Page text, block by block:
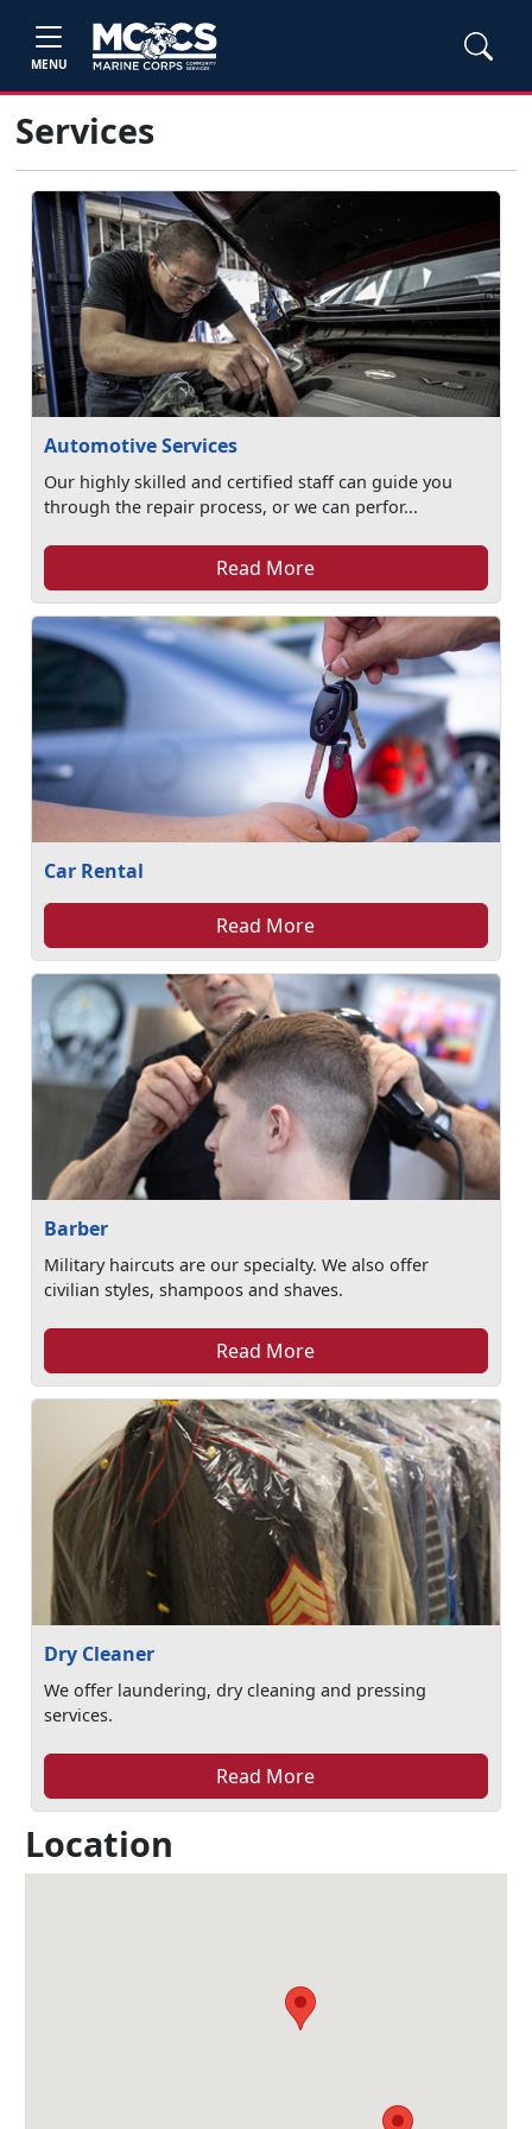
MENU
Services
Automotive Services
Our highly skilled and certified staff can guide you
through the repair process, or we can perfor...
Read More
Car Rental
Read More
Barber
Military haircuts are our specialty. We also offer
civilian styles, shampoos and shaves.
Read More
Dry Cleaner
We offer laundering, dry cleaning and pressing
services.
Read More
Location